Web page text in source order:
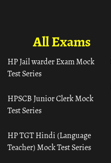
All Exams
HP Jail warder Exam Mock
Test Series
HPSCB Junior Clerk Mock
Test Series
HP TGT Hindi (Language
Teacher) Mock Test Series